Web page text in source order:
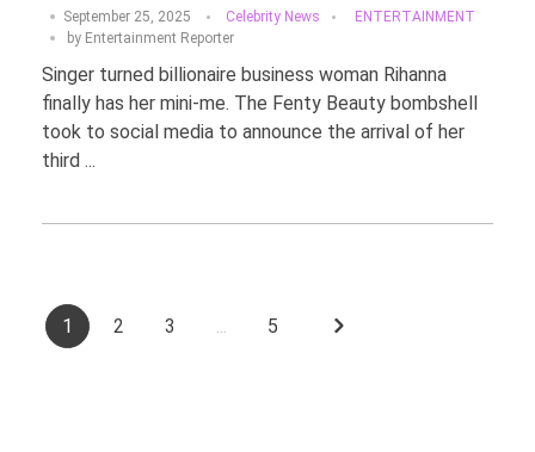
September 25, 2025 Celebrity News
ENTERTAINMENT
by Entertainment Reporter
Singer turned billionaire business woman Rihanna
finally has her mini-me. The Fenty Beauty bombshell
took to social media to announce the arrival of her
third ...
1 2 3 5